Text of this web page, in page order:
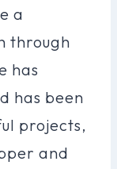
a
through
has
has been
projects,
and